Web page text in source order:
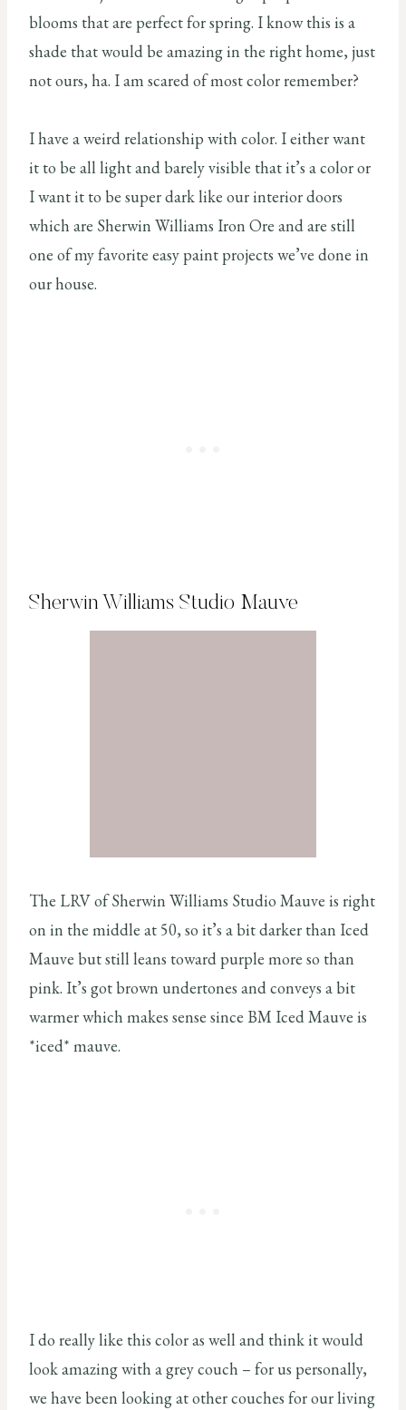
blooms that are perfect for spring. I know this is a
shade that would be amazing in the right home, just
not ours, ha. I am scared of most color remember?
I have a weird relationship with color. I either want
it to be all light and barely visible that it’s a color or
I want it to be super dark like our interior doors
which are Sherwin Williams Iron Ore and are still
one of my favorite easy paint projects we’ve done in
our house.
Sherwin Williams Studio Mauve
The LRV of Sherwin Williams Studio Mauve is right
on in the middle at 50, so it’s a bit darker than Iced
Mauve but still leans toward purple more so than
pink. It’s got brown undertones and conveys a bit
warmer which makes sense since BM Iced Mauve is
*iced* mauve.
I do really like this color as well and think it would
look amazing with a grey couch – for us personally,
we have been looking at other couches for our living